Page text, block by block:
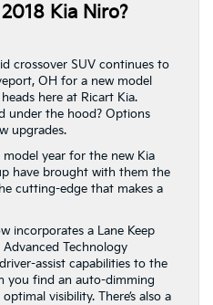
Kia Niro?
crossover SUV continues to
OH for a new model
here at Ricart Kia.
under the hood? Options
upgrades.
year for the new Kia
have brought with them the
cutting-edge that makes a
incorporates a Lane Keep
Technology
assist capabilities to the
you find an auto-dimming
visibility. There’s also a